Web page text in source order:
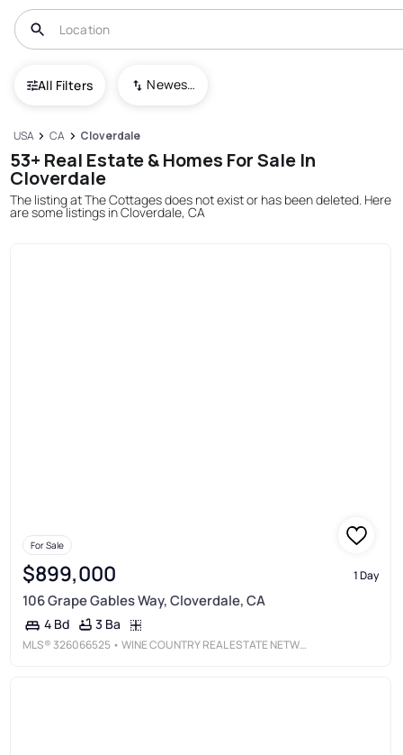
All Filters Newest To Oldest
USA CA Cloverdale
53+ Real Estate & Homes For Sale In
Cloverdale
The listing at The Cottages does not exist or has been deleted. Here
are some listings in Cloverdale, CA
For Sale
$899,000 1 Day
106 Grape Gables Way, Cloverdale, CA
4 Bd 3 Ba
MLS®326066525 • WINE COUNTRY REAL ESTATE NETWORK